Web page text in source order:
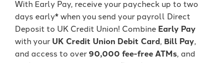
an account holder – you’re a valued
member.
Join Today -
Become
It's packed with benefits that go
beyond the basics including:
Access to Telehealth
Cell Phone Protection
With Early Pay, receive your paycheck up to two
days early* when you send your payroll Direct
Deposit to UK Credit Union! Combine Early Pay
with your UK Credit Union Debit Card, Bill Pay,
and access to over90,000 fee-free ATMs, and